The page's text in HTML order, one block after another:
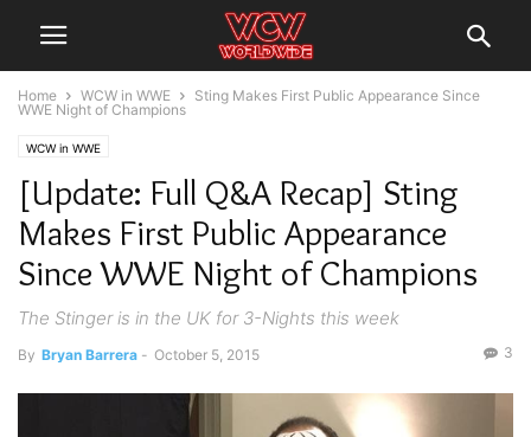
Home WCW in WWE
Sting Makes First Public Appearance Since
WWE Night of Champions
WCW in WWE
[Update: Full Q&A Recap] Sting
Makes First Public Appearance
Since WWE Night of Champions
The Stinger is in the UK for 3-Nights this week
By Bryan Barrera - October 5, 2015 3